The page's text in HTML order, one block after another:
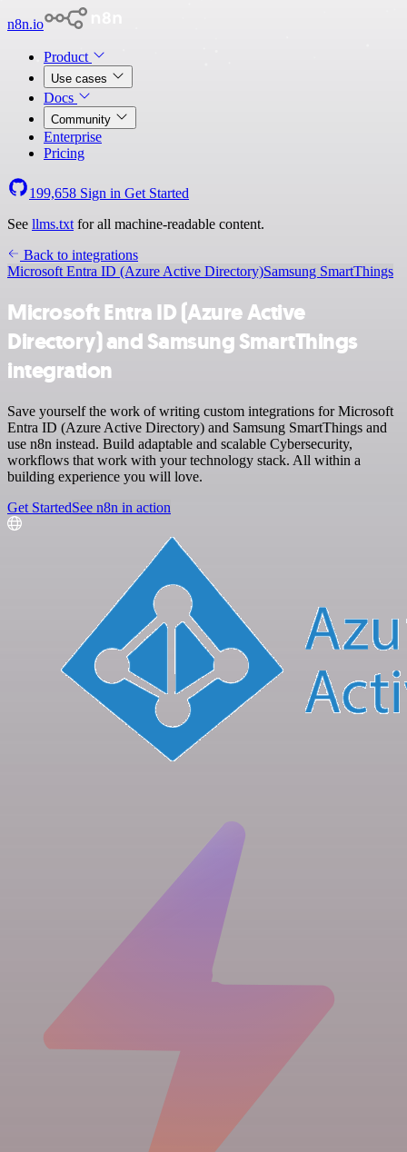
n8n.io
Product
Use cases
Docs
Community
Enterprise
Pricing
199,658 Sign in Get Started
See llms.txt for all machine-readable content.
Back to integrations
Microsoft Entra ID (Azure Active Directory)Samsung SmartThings
Microsoft Entra ID (Azure Active
Directory) and Samsung SmartThings
integration
Save yourself the work of writing custom integrations for Microsoft
Entra ID (Azure Active Directory) and Samsung SmartThings and
use n8n instead. Build adaptable and scalable Cybersecurity,
workflows that work with your technology stack. All within a
building experience you will love.
Get StartedSee n8n in action